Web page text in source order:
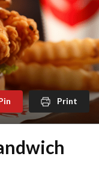
Print